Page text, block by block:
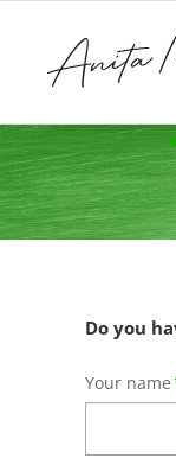
Do you
Mandatory
field
Your name